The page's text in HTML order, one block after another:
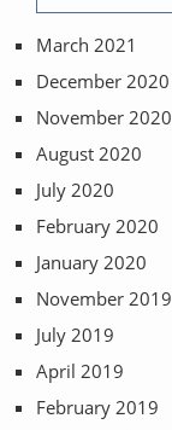
March 2021
December 2020
November 2020
August 2020
July 2020
February 2020
January 2020
November 2019
July 2019
April 2019
February 2019